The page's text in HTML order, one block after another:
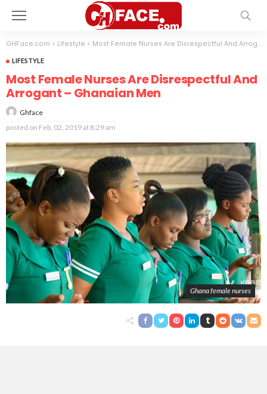
GHFace.com > Lifestyle > Most Female Nurses Are Disrespectful And Arrogant – Ghanaian Men
LIFESTYLE
Most Female Nurses Are Disrespectful And
Arrogant – Ghanaian Men
Ghface
posted on Feb. 02, 2019 at 8:29 am
Ghana female nurses